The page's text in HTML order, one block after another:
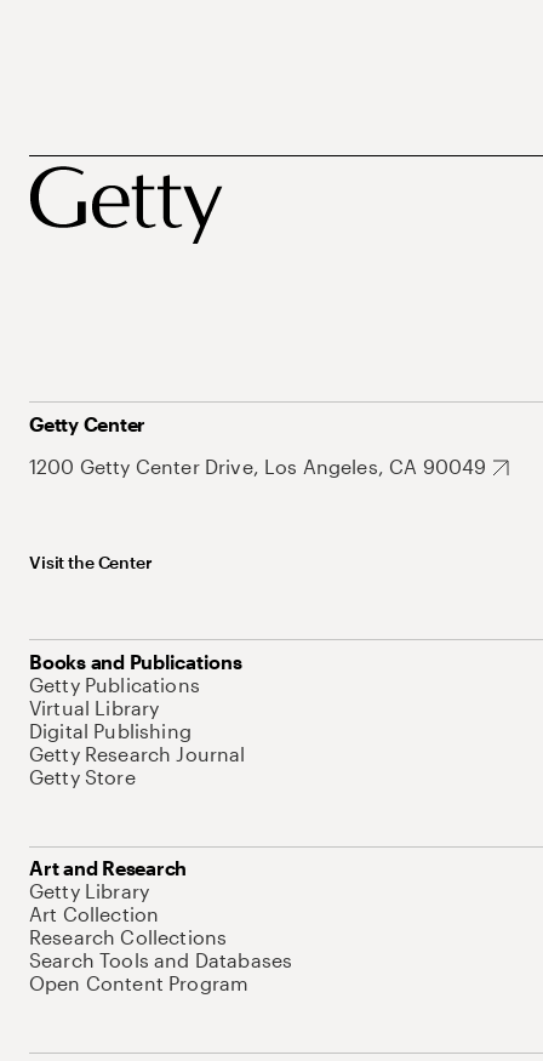
Getty Center
1200 Getty Center Drive, Los Angeles, CA 90049
Visit the Center
Books and Publications
Getty Publications
Virtual Library
Digital Publishing
Getty Research Journal
Getty Store
Art and Research
Getty Library
Art Collection
Research Collections
Search Tools and Databases
Open Content Program